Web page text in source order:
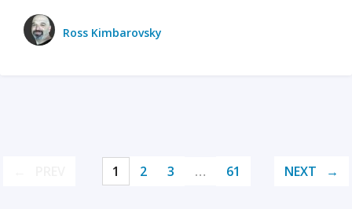
Ross Kimbarovsky
1 2 3 … 61 NEXT